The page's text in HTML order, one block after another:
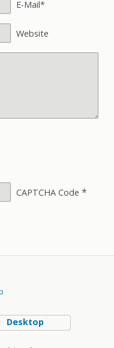
E-Mail*
Website
CAPTCHA Code *
Desktop